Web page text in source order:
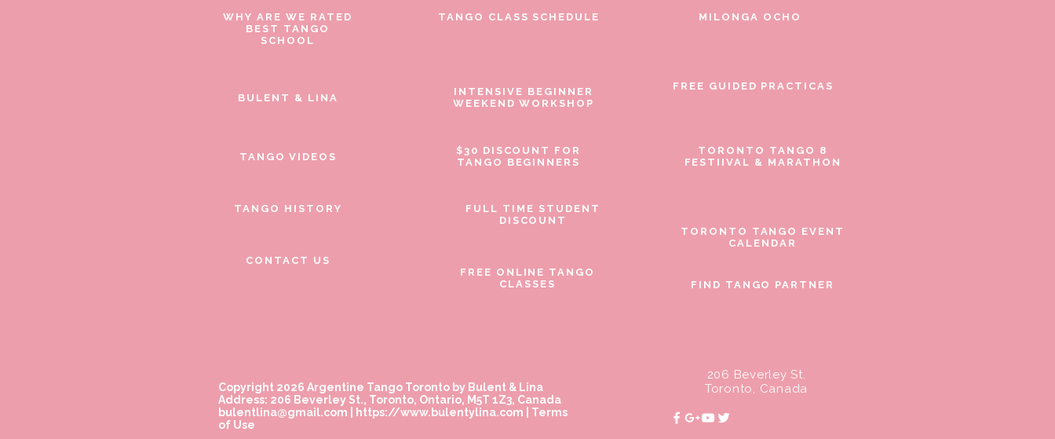
WHY ARE WE RATED
BEST TANGO
SCHOOL
BULENT & LINA
TANGO VIDEOS
TANGO HISTORY
TANGO CLASS SCHEDULE
INTENSIVE BEGINNER
WEEKEND WORKSHOP
$30 DISCOUNT FOR
TANGO BEGINNERS
FULL TIME STUDENT
DISCOUNT
MILONGA OCHO
FREE GUIDED PRACTICAS
TORONTO TANGO 8
FESTIIVAL & MARATHON
TORONTO TANGO EVENT
CALENDAR
CONTACT US
FREE ONLINE TANGO
CLASSES
FIND TANGO PARTNER
Copyright 2026 Argentine Tango Toronto by Bulent & Lina
Address: 206 Beverley St., Toronto, Ontario, M5T 1Z3, Canada
bulentlina@gmail.com
https://www.bulentylina.com
Terms
of Use
206 Beverley St.
Toronto, Canada